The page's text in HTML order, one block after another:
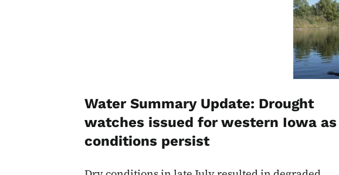
Water Summary Update: Drought
watches issued for western Iowa
conditions persist
Image